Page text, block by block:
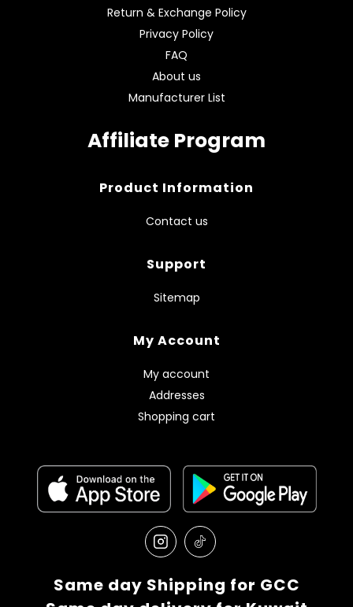
Return & Exchange Policy
Privacy Policy
FAQ
About us
Manufacturer List
Affiliate Program
Product Information
Contact us
Support
Sitemap
My Account
My account
Addresses
Shopping cart
Same day Shipping for GCC